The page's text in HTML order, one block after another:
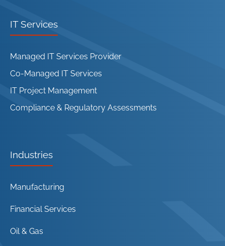
IT Services
Managed IT Services Provider
Co-Managed IT Services
IT Project Management
Compliance & Regulatory Assessments
Industries
Manufacturing
Financial Services
Oil & Gas